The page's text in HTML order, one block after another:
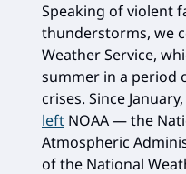
Speaking of violent
thunderstorms, we
Weather Service,
summer in a period
crises. Since January,
left NOAA — the
Atmospheric
of the National